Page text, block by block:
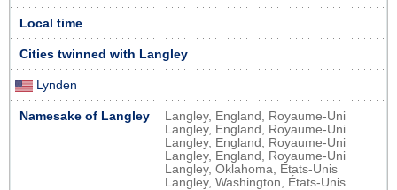
Local time
Cities twinned with Langley
Lynden
Namesake of Langley
Langley, England, Royaume-Uni
Langley, England, Royaume-Uni
Langley, England, Royaume-Uni
Langley, England, Royaume-Uni
Langley, Oklahoma, États-Unis
Langley, Washington, États-Unis